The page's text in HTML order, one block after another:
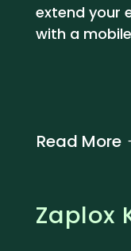
extend your
with a
Read More
Zaplox